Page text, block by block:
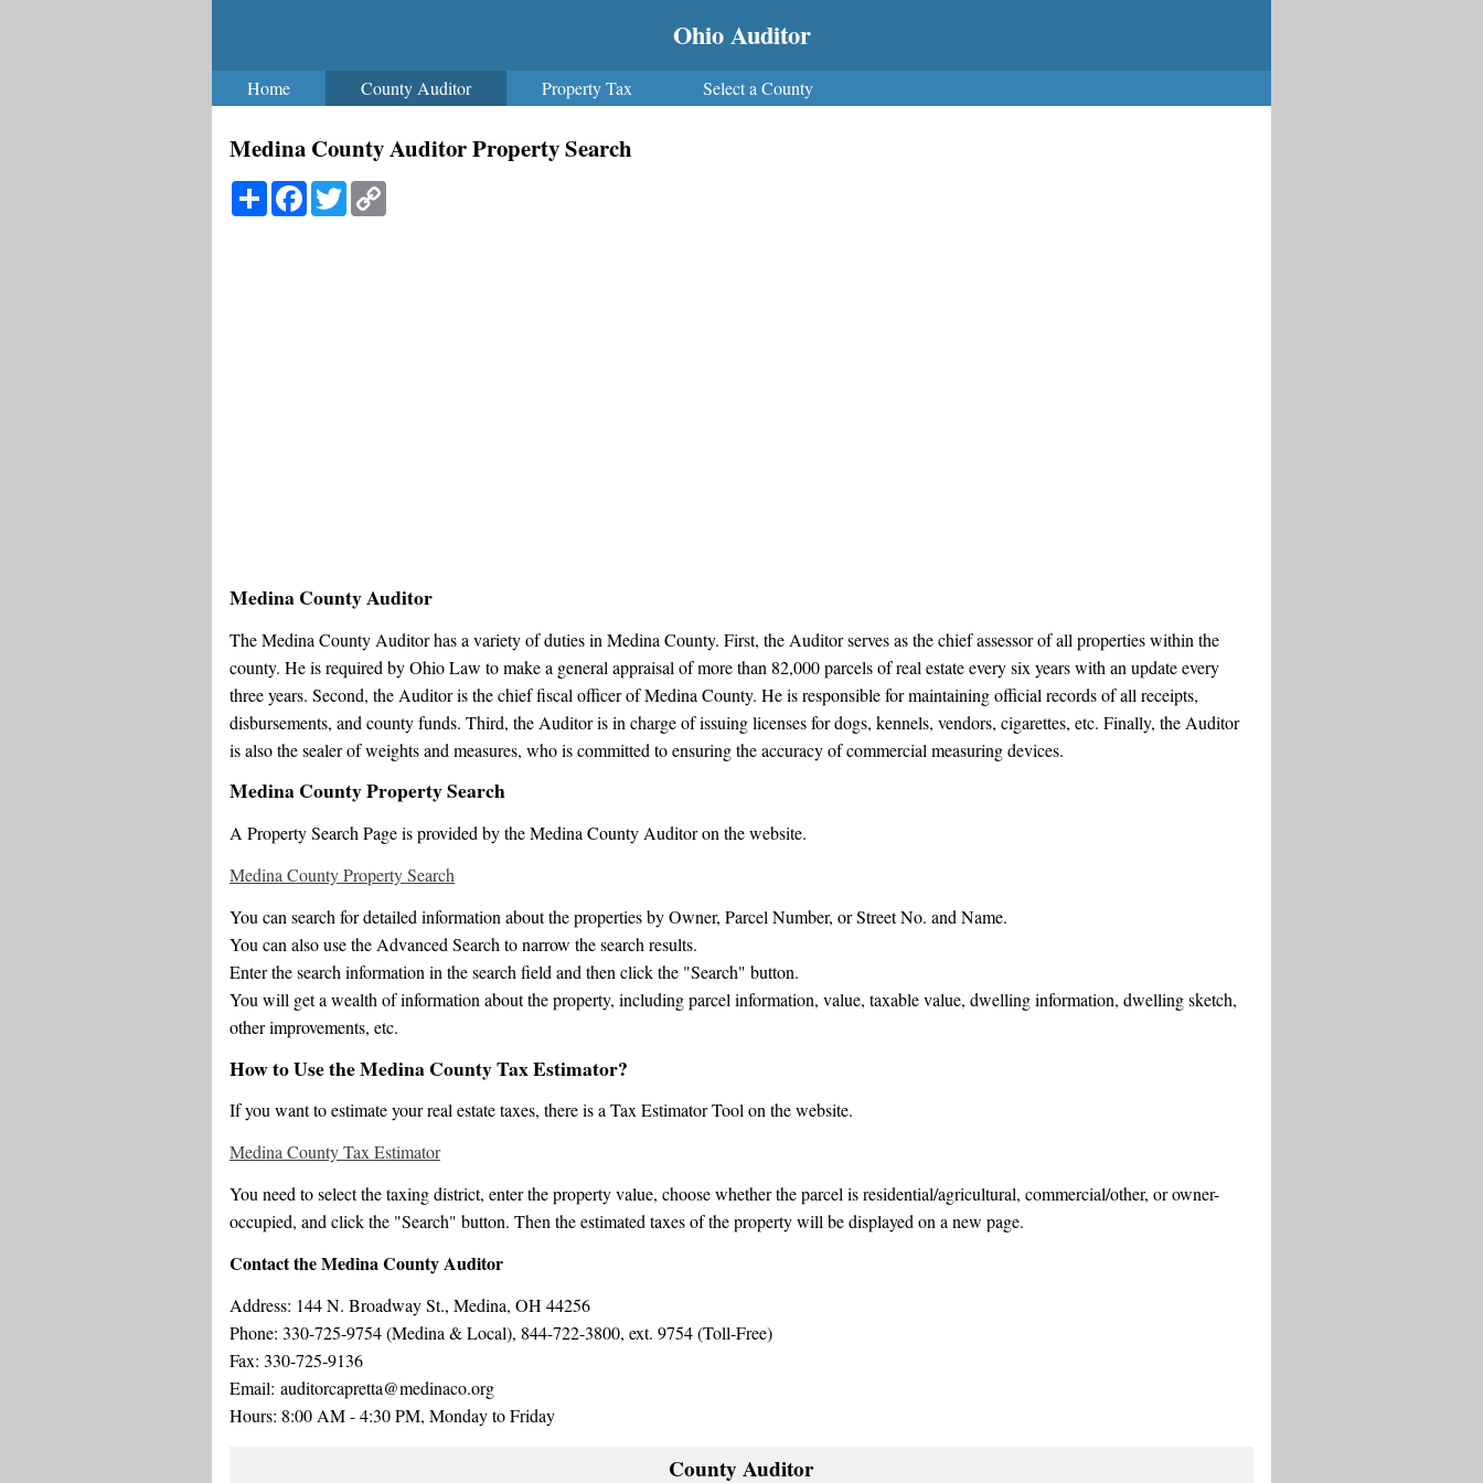
Ohio Auditor
Home County Auditor Property Tax Select a County
Medina County Auditor Property Search
ShareFacebook
Twitter
Medina County Auditor
The Medina County Auditor has a variety of duties in Medina County. First, the Auditor serves as the chief assessor of all properties within the
county. He is required by Ohio Law to make a general appraisal of more than 82,000 parcels of real estate every six years with an update every
three years. Second, the Auditor is the chief fiscal officer of Medina County. He is responsible for maintaining official records of all receipts,
disbursements, and county funds. Third, the Auditor is in charge of issuing licenses for dogs, kennels, vendors, cigarettes, etc. Finally, the Auditor
is also the sealer of weights and measures, who is committed to ensuring the accuracy of commercial measuring devices.
Medina County Property Search
A Property Search Page is provided by the Medina County Auditor on the website.
Medina County Property Search
You can search for detailed information about the properties by Owner, Parcel Number, or Street No. and Name.
You can also use the Advanced Search to narrow the search results.
Enter the search information in the search field and then click the "Search" button.
You will get a wealth of information about the property, including parcel information, value, taxable value, dwelling information, dwelling sketch,
other improvements, etc.
How to Use the Medina County Tax Estimator?
If you want to estimate your real estate taxes, there is a Tax Estimator Tool on the website.
Medina County Tax Estimator
You need to select the taxing district, enter the property value, choose whether the parcel is residential/agricultural, commercial/other, or owner-
occupied, and click the "Search" button. Then the estimated taxes of the property will be displayed on a new page.
Contact the Medina County Auditor
Address: 144 N. Broadway St., Medina, OH 44256
Phone: 330-725-9754 (Medina & Local), 844-722-3800, ext. 9754 (Toll-Free)
Fax: 330-725-9136
Email: auditorcapretta@medinaco.org
Hours: 8:00 AM - 4:30 PM, Monday to Friday
County Auditor